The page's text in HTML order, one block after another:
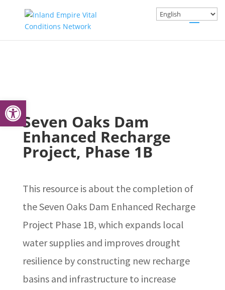
Open toolbar
Seven Oaks Dam
Enhanced Recharge
Project, Phase 1B
This resource is about the completion of
the Seven Oaks Dam Enhanced Recharge
Project Phase 1B, which expands local
water supplies and improves drought
resilience by constructing new recharge
basins and infrastructure to increase